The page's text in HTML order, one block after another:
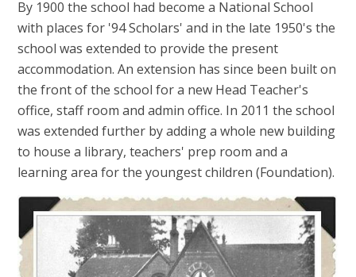
By 1900 the school had become a National School
with places for '94 Scholars' and in the late 1950's the
school was extended to provide the present
accommodation. An extension has since been built on
the front of the school for a new Head Teacher's
office, staff room and admin office. In 2011 the school
was extended further by adding a whole new building
to house a library, teachers' prep room and a
learning area for the youngest children (Foundation).